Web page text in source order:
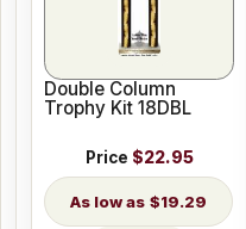
Double Column
Trophy Kit 18DBL
Price $22.95
$19.29